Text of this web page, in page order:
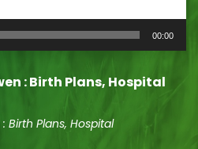
00:00
: Birth Plans, Hospital
Birth Plans, Hospital